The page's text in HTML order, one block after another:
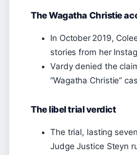
The Wagatha Christie
In October 2019,
stories from her
Vardy denied the
“Wagatha Christie”
The libel trial verdict
The trial, lasting
Judge Justice Steyn